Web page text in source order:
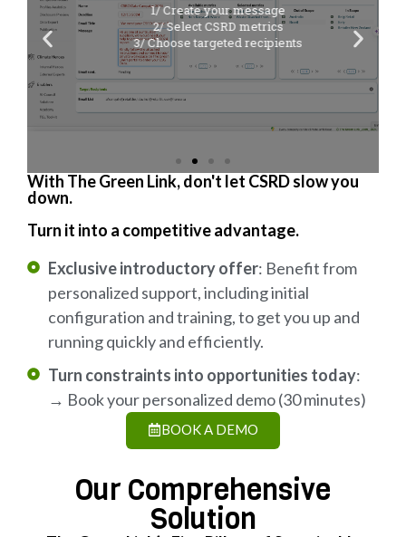
1/ Create your message
2/ Select CSRD metrics
3/ Choose targeted recipients
With The Green Link, don't let CSRD slow you
down.
Turn it into a competitive advantage.
Exclusive introductory offer: Benefit from
personalized support, including initial
configuration and training, to get you up and
running quickly and efficiently.
Turn constraints into opportunities today:
→ Book your personalized demo (30 minutes)
BOOK A DEMO
Our Comprehensive
Solution